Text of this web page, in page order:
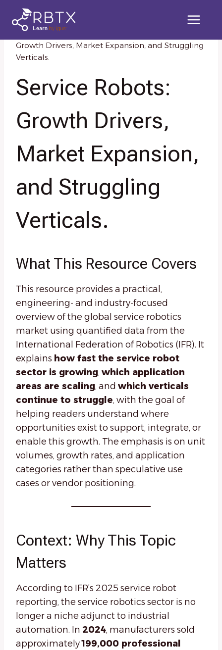
contentHome / Knowledge Resources
Growth Drivers, Market Expansion, and Struggling
Verticals.
Service Robots:
Growth Drivers,
Market Expansion,
and Struggling
Verticals.
What This Resource Covers
This resource provides a practical,
engineering- and industry-focused
overview of the global service robotics
market using quantified data from the
International Federation of Robotics (IFR). It
explains how fast the service robot
sector is growing, which application
areas are scaling, and which verticals
continue to struggle, with the goal of
helping readers understand where
opportunities exist to support, integrate, or
enable this growth. The emphasis is on unit
volumes, growth rates, and application
categories rather than speculative use
cases or vendor positioning.
Context: Why This Topic
Matters
According to IFR’s 2025 service robot
reporting, the service robotics sector is no
longer a niche adjunct to industrial
automation. In 2024, manufacturers sold
approximately199,000 professional